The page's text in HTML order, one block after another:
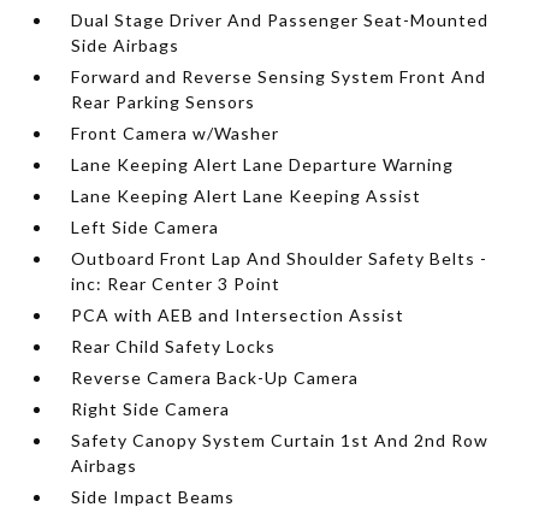
Dual Stage Driver And Passenger Seat-Mounted
Side Airbags
Forward and Reverse Sensing System Front And
Rear Parking Sensors
Front Camera w/Washer
Lane Keeping Alert Lane Departure Warning
Lane Keeping Alert Lane Keeping Assist
Left Side Camera
Outboard Front Lap And Shoulder Safety Belts -
inc: Rear Center 3 Point
PCA with AEB and Intersection Assist
Rear Child Safety Locks
Reverse Camera Back-Up Camera
Right Side Camera
Safety Canopy System Curtain 1st And 2nd Row
Airbags
Side Impact Beams